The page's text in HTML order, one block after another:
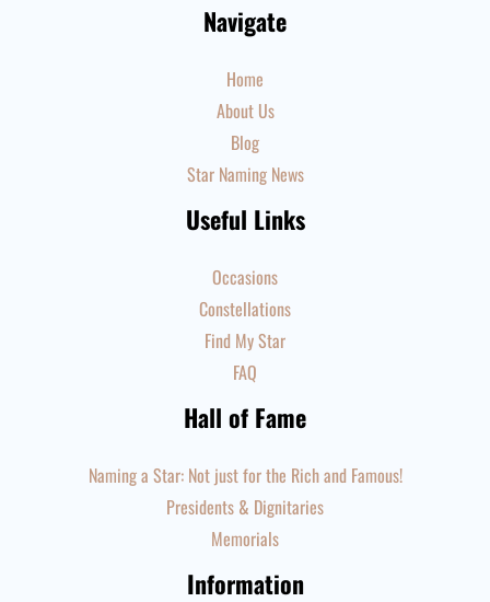
Navigate
Home
About Us
Blog
Star Naming News
Useful Links
Occasions
Constellations
Find My Star
FAQ
Hall of Fame
Naming a Star: Not just for the Rich and Famous!
Presidents & Dignitaries
Memorials
Information